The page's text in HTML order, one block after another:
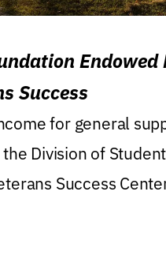
Endowed
Success
for general
Division of
Success